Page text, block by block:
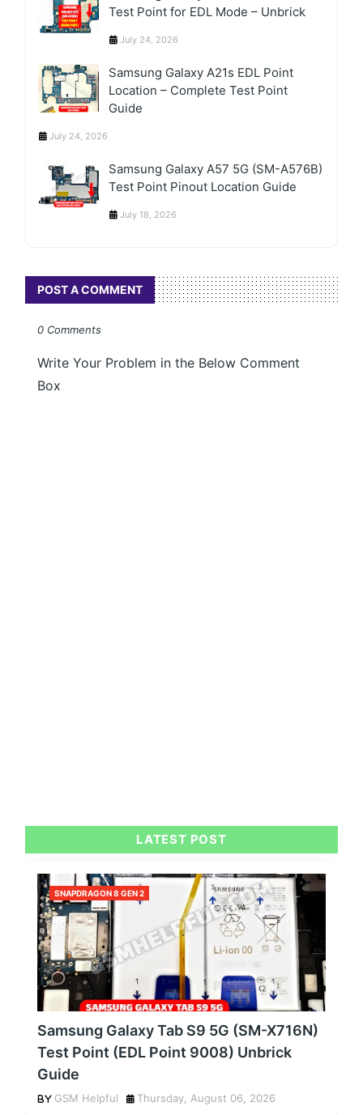
Test Point for EDL Mode – Unbrick
July 24, 2026
Samsung Galaxy A21s EDL Point
Location – Complete Test Point
Guide
July 24, 2026
Samsung Galaxy A57 5G (SM-A576B)
Test Point Pinout Location Guide
July 18, 2026
POST A COMMENT
0 Comments
Write Your Problem in the Below Comment
Box
LATEST POST
SNAPDRAGON 8 GEN 2
Samsung Galaxy Tab S9 5G (SM-X716N)
Test Point (EDL Point 9008) Unbrick
Guide
GSM Helpful Thursday, August 06, 2026